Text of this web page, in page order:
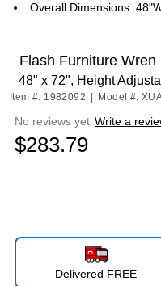
Overall Dimensions:
Flash Furniture
48" x 72", Height
Item #: 1982092 Model #:
No reviews yet Write a
$283.79
Delivered FREE